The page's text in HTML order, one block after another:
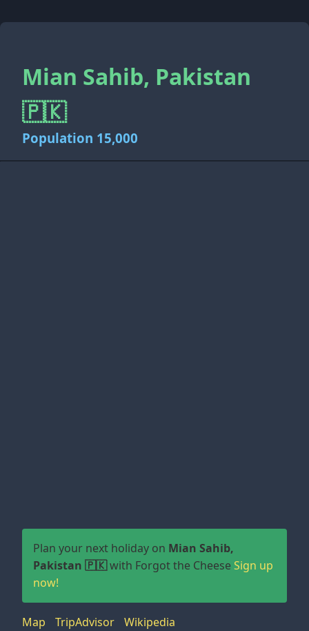
Mian Sahib, Pakistan
🇵🇰
Population 15,000
Plan your next holiday on Mian Sahib,
Pakistan 🇵🇰with Forgot the Cheese Sign up
now!
Map TripAdvisor Wikipedia